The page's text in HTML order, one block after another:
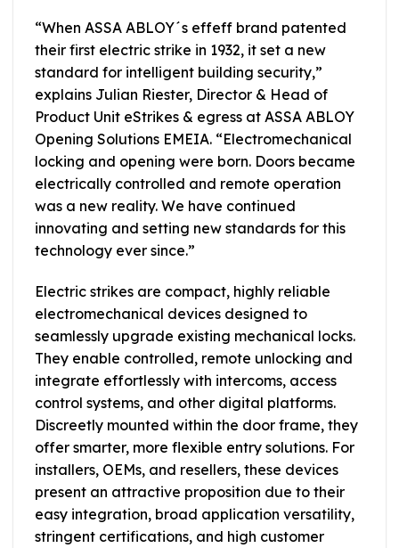
“When ASSA ABLOY´s effeff brand patented
their first electric strike in 1932, it set a new
standard for intelligent building security,”
explains Julian Riester, Director & Head of
Product Unit eStrikes & egress at ASSA ABLOY
Opening Solutions EMEIA. “Electromechanical
locking and opening were born. Doors became
electrically controlled and remote operation
was a new reality. We have continued
innovating and setting new standards for this
technology ever since.”
Electric strikes are compact, highly reliable
electromechanical devices designed to
seamlessly upgrade existing mechanical locks.
They enable controlled, remote unlocking and
integrate effortlessly with intercoms, access
control systems, and other digital platforms.
Discreetly mounted within the door frame, they
offer smarter, more flexible entry solutions. For
installers, OEMs, and resellers, these devices
present an attractive proposition due to their
easy integration, broad application versatility,
stringent certifications, and high customer